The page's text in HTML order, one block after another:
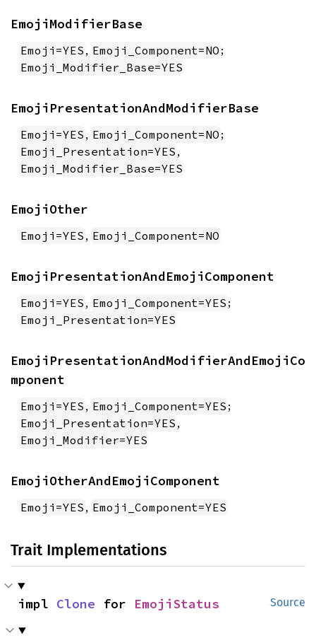
EmojiModifierBase
Emoji=YES , Emoji_Component=NO ;
Emoji_Modifier_Base=YES
EmojiPresentationAndModifierBase
Emoji=YES , Emoji_Component=NO ;
Emoji_Presentation=YES ,
Emoji_Modifier_Base=YES
EmojiOther
Emoji=YES , Emoji_Component=NO
EmojiPresentationAndEmojiComponent
Emoji=YES , Emoji_Component=YES ;
Emoji_Presentation=YES
EmojiPresentationAndModifierAndEmojiCo
mponent
Emoji=YES , Emoji_Component=YES ;
Emoji_Presentation=YES ,
Emoji_Modifier=YES
EmojiOtherAndEmojiComponent
Emoji=YES , Emoji_Component=YES
Trait Implementations
Source
impl Clone for EmojiStatus